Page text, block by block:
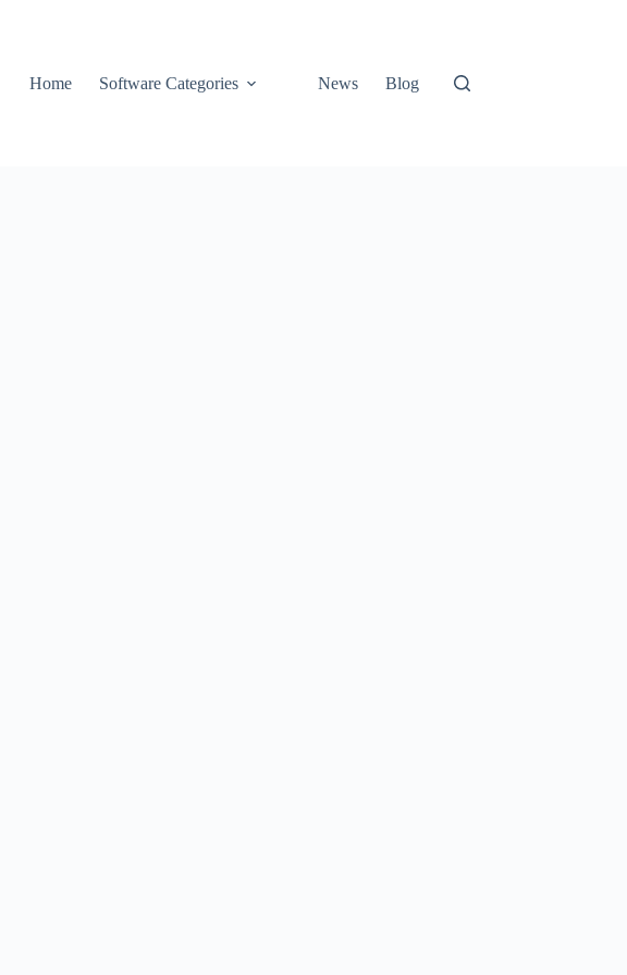
Home
Software Categories News Blog